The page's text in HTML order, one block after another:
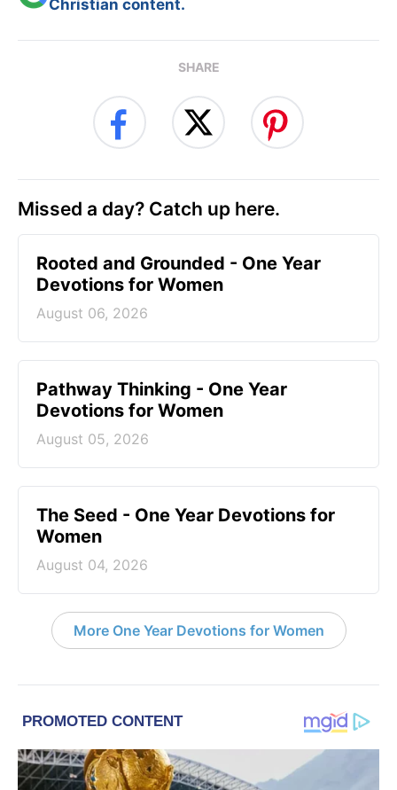
Christian content.
SHARE
Missed a day? Catch up here.
Rooted and Grounded - One Year
Devotions for Women
August 06, 2026
Pathway Thinking - One Year
Devotions for Women
August 05, 2026
The Seed - One Year Devotions for
Women
August 04, 2026
More One Year Devotions for Women